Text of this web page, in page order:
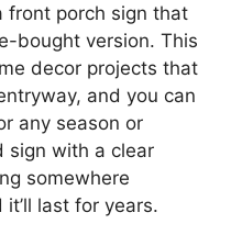
front porch sign that
bought version. This
decor projects that
and you can
any season or
sign with a clear
somewhere
last for years.